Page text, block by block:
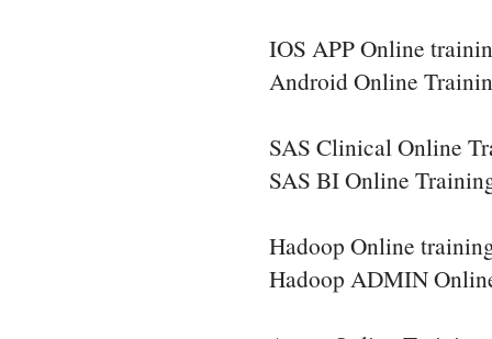
IOS APP Online
Android Online
SAS Clinical Online
SAS BI Online
Hadoop Online
Hadoop ADMIN